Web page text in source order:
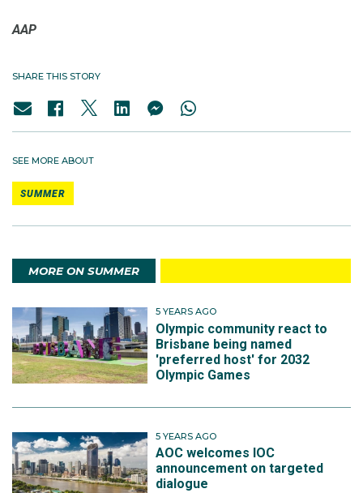
AAP
SHARE THIS STORY
SEE MORE ABOUT
SUMMER
MORE ON SUMMER
5 YEARS AGO
Olympic community react to
Brisbane being named
'preferred host' for 2032
Olympic Games
5 YEARS AGO
AOC welcomes IOC
announcement on targeted
dialogue